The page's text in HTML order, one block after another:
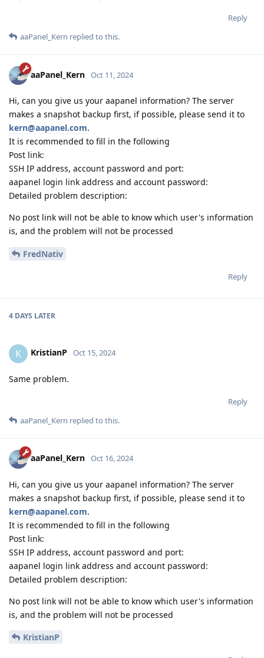
Reply
aaPanel_Kern replied to this.
aaPanel_Kern Oct 11, 2024
Hi, can you give us your aapanel information? The server
makes a snapshot backup first, if possible, please send it to
kern@aapanel.com.
It is recommended to fill in the following
Post link:
SSH IP address, account password and port:
aapanel login link address and account password:
Detailed problem description:
No post link will not be able to know which user's information
is, and the problem will not be processed
FredNativ
Reply
4 DAYS LATER
K KristianP Oct 15, 2024
Same problem.
Reply
aaPanel_Kern replied to this.
aaPanel_Kern Oct 16, 2024
Hi, can you give us your aapanel information? The server
makes a snapshot backup first, if possible, please send it to
kern@aapanel.com.
It is recommended to fill in the following
Post link:
SSH IP address, account password and port:
aapanel login link address and account password:
Detailed problem description:
No post link will not be able to know which user's information
is, and the problem will not be processed
KristianP